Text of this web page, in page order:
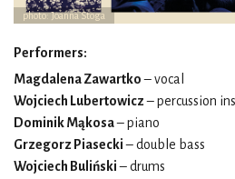
photo: Joanna Stoga
Performers:
Magdalena Zawartko– vocal
Wojciech Lubertowicz– percussion
Dominik Mąkosa– piano
Grzegorz Piasecki– double bass
Wojciech Buliński– drums